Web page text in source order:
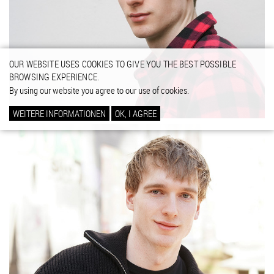
OUR WEBSITE USES COOKIES TO GIVE YOU THE BEST POSSIBLE
BROWSING EXPERIENCE.
By using our website you agree to our use of cookies.
WEITERE INFORMATIONEN
OK, I AGREE